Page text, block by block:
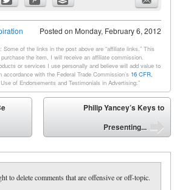
Posted on Monday, February 6, 2012
of the links in the post above are “affiliate links.” This
the item, I will receive an affiliate commission.
or services I use personally and believe will add value to
with the Federal Trade Commission’s 16 CFR,
of Endorsements and Testimonials in Advertising.”
Philip Yancey’s Keys to
Presenting...
to delete comments that are offensive or off-topic.